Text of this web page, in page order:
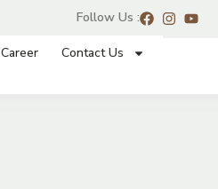
Follow Us :
Career Contact Us